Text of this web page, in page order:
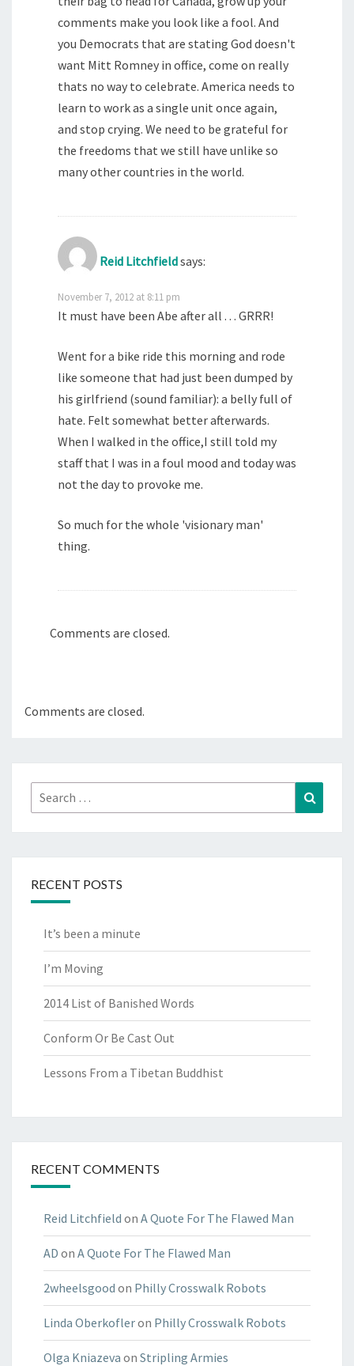
comments make you look like a fool. And
you Democrats that are stating God doesn't
want Mitt Romney in office, come on really
thats no way to celebrate. America needs to
learn to work as a single unit once again,
and stop crying. We need to be grateful for
the freedoms that we still have unlike so
many other countries in the world.
Reid Litchfieldsays:
November 7, 2012 at 8:11 pm
It must have been Abe after all . . . GRRR!
Went for a bike ride this morning and rode
like someone that had just been dumped by
his girlfriend (sound familiar): a belly full of
hate. Felt somewhat better afterwards.
When I walked in the office,I still told my
staff that I was in a foul mood and today was
not the day to provoke me.
So much for the whole 'visionary man'
thing.
Comments are closed.
Comments are closed.
Search
for:
RECENT POSTS
It’s been a minute
I’m Moving
2014 List of Banished Words
Conform Or Be Cast Out
Lessons From a Tibetan Buddhist
RECENT COMMENTS
Reid Litchfield on A Quote For The Flawed Man
AD on A Quote For The Flawed Man
2wheelsgood on Philly Crosswalk Robots
Linda Oberkofleron Philly Crosswalk Robots
Olga Kniazeva on Stripling Armies